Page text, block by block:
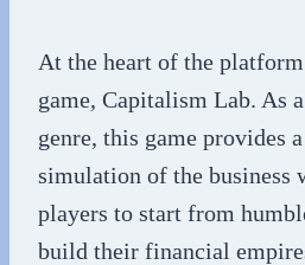
At the heart of the
game, Capitalism Lab. As
genre, this game provides
simulation of the business
players to start from
build their financial